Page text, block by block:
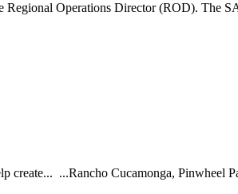
Operations Director (ROD). The
...Rancho Cucamonga, Pinwheel